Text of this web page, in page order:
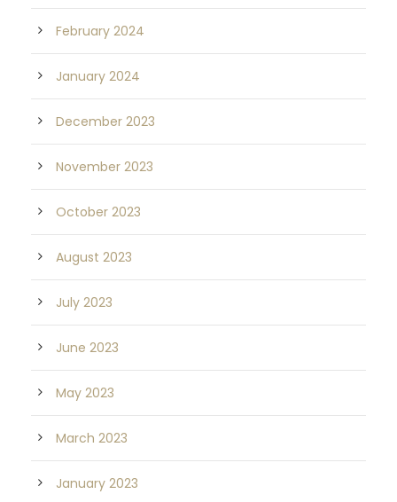
February 2024
January 2024
December 2023
November 2023
October 2023
August 2023
July 2023
June 2023
May 2023
March 2023
January 2023